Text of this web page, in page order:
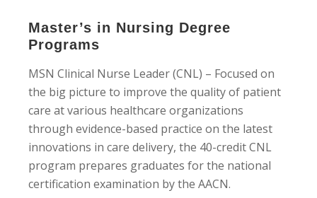
Master’s in Nursing Degree
Programs
MSN Clinical Nurse Leader (CNL) – Focused on
the big picture to improve the quality of patient
care at various healthcare organizations
through evidence-based practice on the latest
innovations in care delivery, the 40-credit CNL
program prepares graduates for the national
certification examination by the AACN.